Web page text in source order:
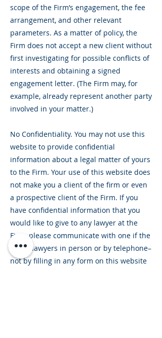
scope of the Firm’s engagement, the fee
arrangement, and other relevant
parameters. As a matter of policy, the
Firm does not accept a new client without
first investigating for possible conflicts of
interests and obtaining a signed
engagement letter. (The Firm may, for
example, already represent another party
involved in your matter.)
No Confidentiality. You may not use this
website to provide confidential
information about a legal matter of yours
to the Firm. Your use of this website does
not make you a client of the firm or even
a prospective client of the Firm. If you
have confidential information that you
would like to give to any lawyer at the
Firm, please communicate with one if the
Firm’s lawyers in person or by telephone–
not by filling in any form on this website